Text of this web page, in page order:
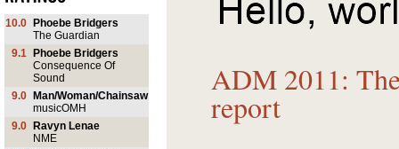
10.0
Phoebe Bridgers
The Guardian
9.1
Phoebe Bridgers
Consequence Of
Sound
9.0
Man/Woman/Chainsaw
musicOMH
9.0
Ravyn Lenae
NME
ADM 2011:
report